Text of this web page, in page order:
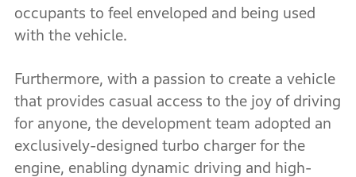
occupants to feel enveloped and being used
with the vehicle.
Furthermore, with a passion to create a vehicle
that provides casual access to the joy of driving
for anyone, the development team adopted an
exclusively-designed turbo charger for the
engine, enabling dynamic driving and high-